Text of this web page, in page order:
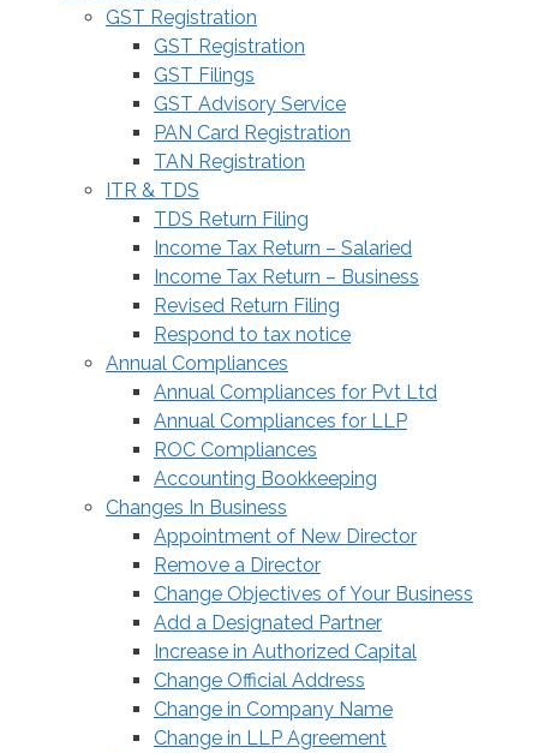
GST Registration
GST Registration
GST Filings
GST Advisory Service
PAN Card Registration
TAN Registration
ITR & TDS
TDS Return Filing
Income Tax Return – Salaried
Income Tax Return – Business
Revised Return Filing
Respond to tax notice
Annual Compliances
Annual Compliances for Pvt Ltd
Annual Compliances for LLP
ROC Compliances
Accounting Bookkeeping
Changes In Business
Appointment of New Director
Remove a Director
Change Objectives of Your Business
Add a Designated Partner
Increase in Authorized Capital
Change Official Address
Change in Company Name
Change in LLP Agreement